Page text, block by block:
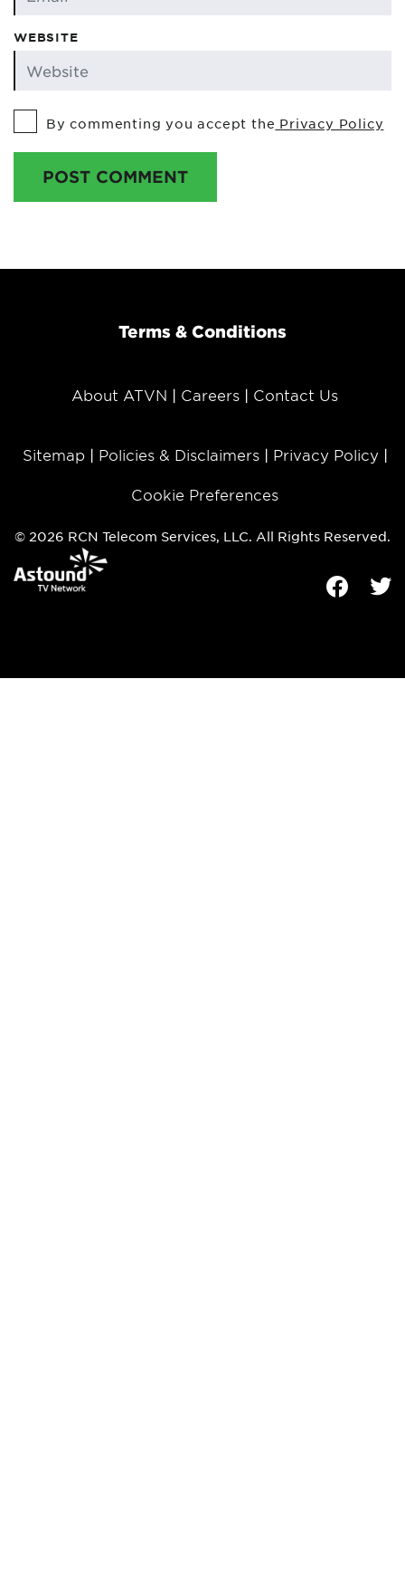
WEBSITE
By commenting you accept the Privacy Policy
POST COMMENT
Terms & Conditions
About ATVN Careers Contact Us
Sitemap Policies & Disclaimers Privacy Policy
Cookie Preferences
© 2026 RCN Telecom Services, LLC. All Rights Reserved.
Facebook